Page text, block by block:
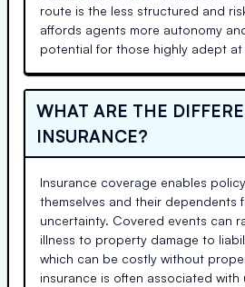
route is the less structured and
affords agents more autonomy
potential for those highly adept at
WHAT ARE THE
INSURANCE?
Insurance coverage enables
themselves and their dependents
uncertainty. Covered events can
illness to property damage to
which can be costly without
insurance is often associated with